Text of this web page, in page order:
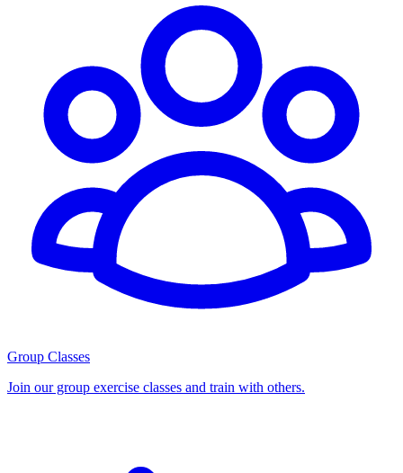
Group Classes
Join our group exercise classes and train with others.